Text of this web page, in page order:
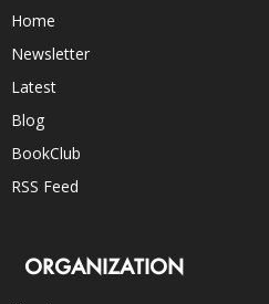
Home
Newsletter
Latest
Blog
BookClub
RSS Feed
ORGANIZATION